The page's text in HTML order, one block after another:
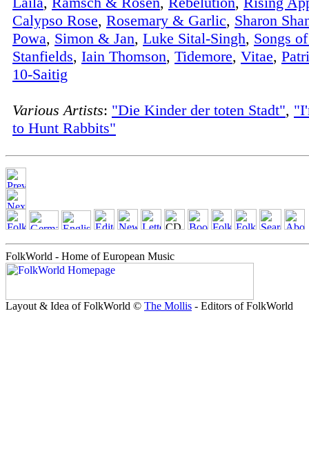
Calypso Rose, Rosemary & Garlic, Sharon
Powa, Simon & Jan, Luke Sital-Singh, Songs
Stanfields, Iain Thomson, Tidemore, Vitae,
10-Saitig
Various Artists: "Die Kinder der toten Stadt",
to Hunt Rabbits"
FolkWorld - Home of European Music
Layout & Idea of FolkWorld © The Mollis - Editors of FolkWorld